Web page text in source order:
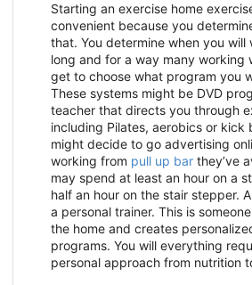
Starting an exercise home
convenient because you
that. You determine when you will
long and for a way many working
get to choose what program you
These systems might be DVD
teacher that directs you through
including Pilates, aerobics or kick
might decide to go advertising
working from pull up bar they’ve
may spend at least an hour on a
half an hour on the stair stepper.
a personal trainer. This is
the home and creates
programs. You will everything
personal approach from nutrition